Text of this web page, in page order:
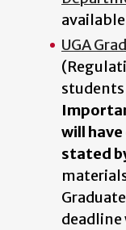
UGA
students
will
stated